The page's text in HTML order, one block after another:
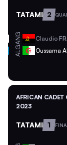
TATAMI 2
ANG Claudio
ALG Oussama
AFRICAN
2023
TATAMI 1